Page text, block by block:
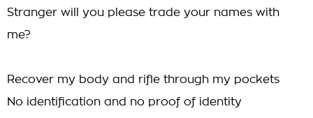
Stranger will you please trade your names with
me?
Recover my body and rifle through my pockets
No identification and no proof of identity